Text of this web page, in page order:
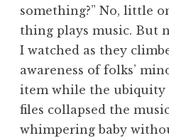
something?” No, little
thing plays music. But
I watched as they
awareness of folks’
item while the ubiquity
files collapsed the
whimpering baby